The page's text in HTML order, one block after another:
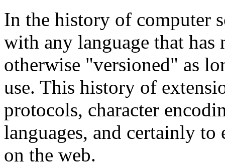
In the history of computer
with any language that has
otherwise "versioned" as
use. This history of
protocols, character
languages, and certainly
on the web.